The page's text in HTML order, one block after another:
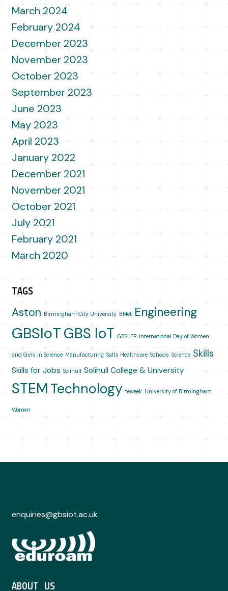
March 2024
February 2024
December 2023
November 2023
October 2023
September 2023
June 2023
May 2023
April 2023
January 2022
December 2021
November 2021
October 2021
July 2021
February 2021
March 2020
TAGS
Aston Birmingham City University BMet Engineering
GBSIoTGBS IoT GBSLEP International Day of Women
and Girls in Science Manufacturing Salts Healthcare Schools Science Skills
Skills for Jobs Solihull Solihull College & University
STEM Technology teweek University of Birmingham
Women
enquiries@gbsiot.ac.uk
ABOUT US